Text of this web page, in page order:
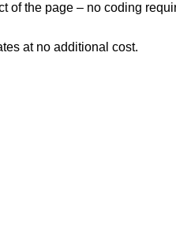
of the page – no coding
at no additional cost.